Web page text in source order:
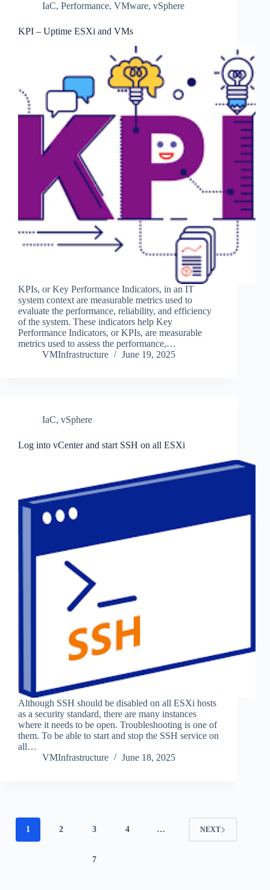
IaC, Performance, VMware, vSphere
KPI – Uptime ESXi and VMs
KPIs, or Key Performance Indicators, in an IT
system context are measurable metrics used to
evaluate the performance, reliability, and efficiency
of the system. These indicators help Key
Performance Indicators, or KPIs, are measurable
metrics used to assess the performance,…
VMInfrastructure
June 19, 2025
IaC, vSphere
Log into vCenter and start SSH on all ESXi
Although SSH should be disabled on all ESXi hosts
as a security standard, there are many instances
where it needs to be open. Troubleshooting is one of
them. To be able to start and stop the SSH service on
all…
VMInfrastructure
June 18, 2025
1 2 3 4 …
7
NEXT